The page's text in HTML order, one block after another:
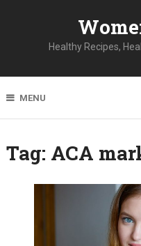
Healthy Recipes,
MENU
Tag: ACA